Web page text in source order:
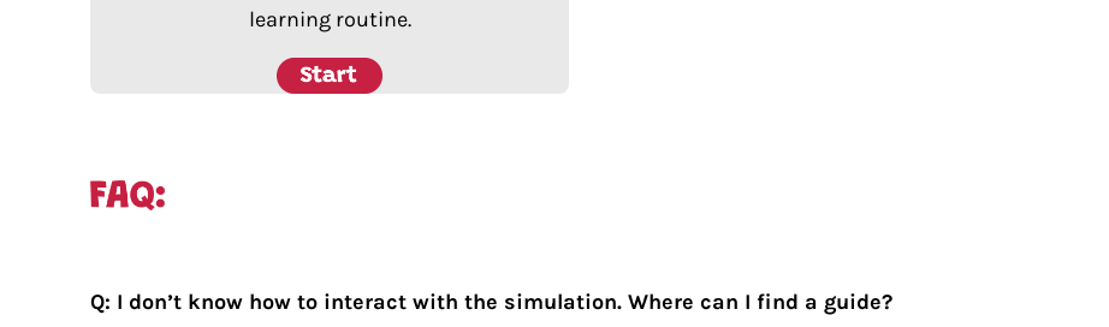
learning routine.
Q: I don’t know how to interact with the simulation. Where can I find a guide?